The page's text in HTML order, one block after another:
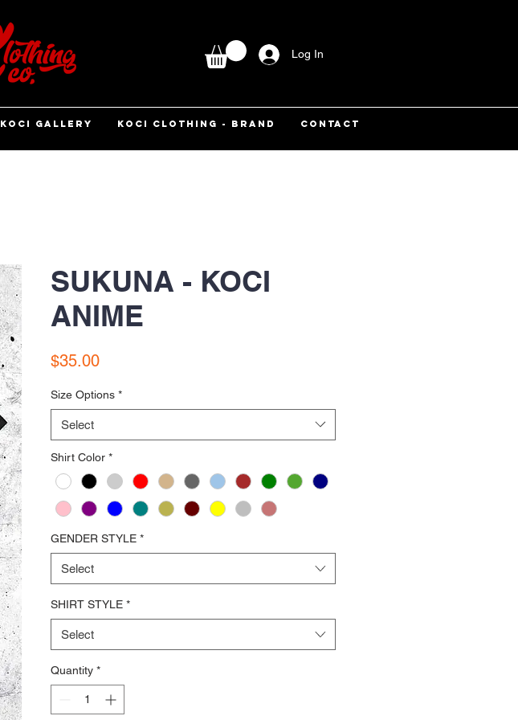
Log In
KOCI GALLERY KOCI CLOTHING - BRAND CONTACT
SUKUNA - KOCI
ANIME
$35.00Price
Size Options *
Select
Shirt Color *
GENDER STYLE *
Select
SHIRT STYLE *
Select
Quantity *